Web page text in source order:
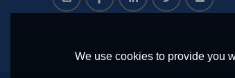
We use cookies to provide you